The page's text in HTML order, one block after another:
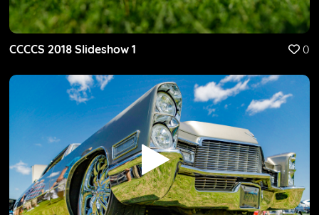
CCCCS 2018 Slideshow 1 0